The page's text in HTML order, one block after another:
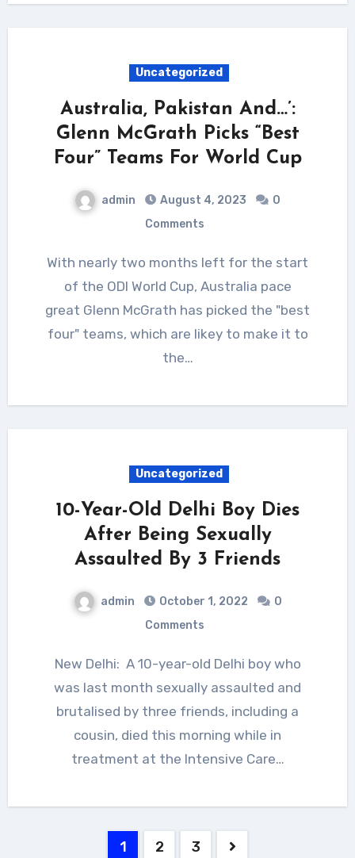
Uncategorized
Australia, Pakistan And…’:
Glenn McGrath Picks “Best
Four” Teams For World Cup
admin August 4, 2023
0
Comments
With nearly two months left for the start
of the ODI World Cup, Australia pace
great Glenn McGrath has picked the "best
four" teams, which are likey to make it to
the…
Uncategorized
10-Year-Old Delhi Boy Dies
After Being Sexually
Assaulted By 3 Friends
admin October 1, 2022
0
Comments
New Delhi: A 10-year-old Delhi boy who
was last month sexually assaulted and
brutalised by three friends, including a
cousin, died this morning while in
treatment at the Intensive Care…
1 2 3